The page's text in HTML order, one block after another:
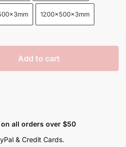
1200x500x3mm
Add to cart
all orders over $50
& Credit Cards.